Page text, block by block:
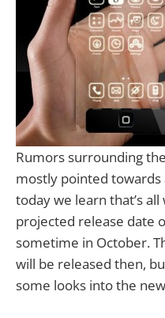
Rumors surrounding
mostly pointed towards
today we learn that’s
projected release date
sometime in October.
will be released then,
some looks into the